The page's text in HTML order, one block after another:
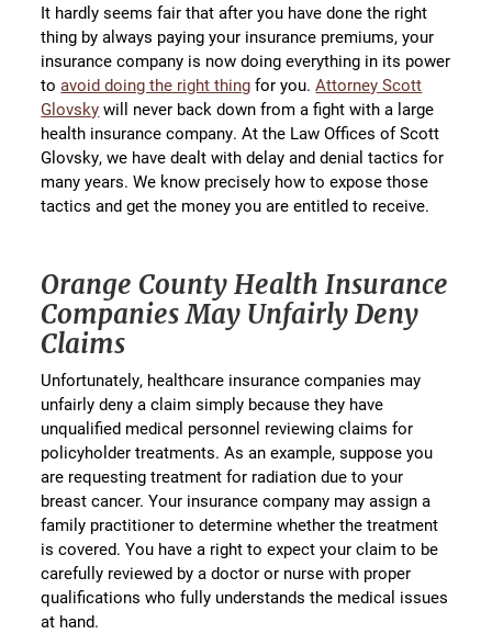
It hardly seems fair that after you have done the right
thing by always paying your insurance premiums, your
insurance company is now doing everything in its power
toavoid doing the right thing for you.Attorney Scott
Glovsky will never back down from a fight with a large
health insurance company. At the Law Offices of Scott
Glovsky, we have dealt with delay and denial tactics for
many years. We know precisely how to expose those
tactics and get the money you are entitled to receive.
Orange County Health Insurance
Companies May Unfairly Deny
Claims
Unfortunately, healthcare insurance companies may
unfairly deny a claim simply because they have
unqualified medical personnel reviewing claims for
policyholder treatments. As an example, suppose you
are requesting treatment for radiation due to your
breast cancer. Your insurance company may assign a
family practitioner to determine whether the treatment
is covered. You have a right to expect your claim to be
carefully reviewed by a doctor or nurse with proper
qualifications who fully understands the medical issues
at hand.